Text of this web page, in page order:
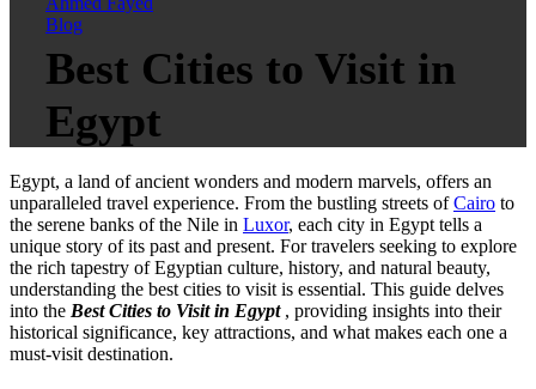
Blog
Best Cities to Visit in
Egypt
Egypt, a land of ancient wonders and modern marvels, offers an
unparalleled travel experience. From the bustling streets ofCairo to
the serene banks of the Nile in Luxor, each city in Egypt tells a
unique story of its past and present. For travelers seeking to explore
the rich tapestry of Egyptian culture, history, and natural beauty,
understanding the best cities to visit is essential. This guide delves
into the Best Cities to Visit in Egypt, providing insights into their
historical significance, key attractions, and what makes each one a
must-visit destination.